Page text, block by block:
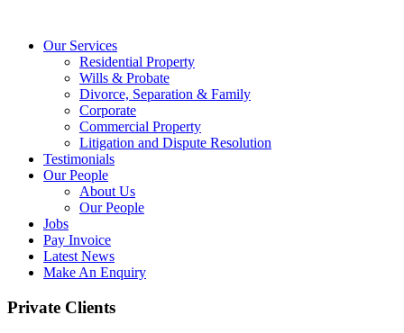
Our Services
Residential Property
Wills & Probate
Divorce, Separation & Family
Corporate
Commercial Property
Litigation and Dispute Resolution
Testimonials
Our People
About Us
Our People
Jobs
Pay Invoice
Latest News
Make An Enquiry
Private Clients